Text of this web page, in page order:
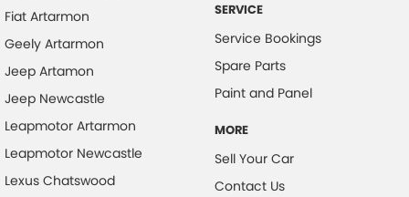
Fiat Artarmon
Geely Artarmon
Jeep Artamon
Jeep Newcastle
Leapmotor Artarmon
Leapmotor Newcastle
Lexus Chatswood
SERVICE
Service Bookings
Spare Parts
Paint and Panel
MORE
Sell Your Car
Contact Us